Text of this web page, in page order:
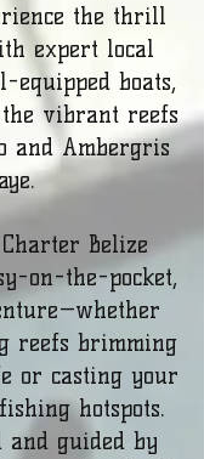
the thrill
expert local
equipped boats,
vibrant reefs
and Ambergris
Belize
on-the-pocket,
reefs brimming
or casting your
hotspots.
and guided by